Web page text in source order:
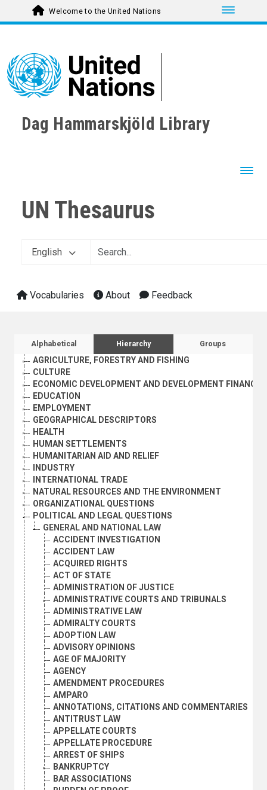
Toggle
Welcome to the United Nations
Dag Hammarskjöld Library
UN Thesaurus
English
Vocabularies About Feedback
Sidebar listing: list and traverse
Alphabetical Hierarchy Groups
AGRICULTURE, FORESTRY AND FISHING
CULTURE
ECONOMIC DEVELOPMENT AND DEVELOPMENT FINANCE
EDUCATION
EMPLOYMENT
GEOGRAPHICAL DESCRIPTORS
HEALTH
HUMAN SETTLEMENTS
HUMANITARIAN AID AND RELIEF
INDUSTRY
INTERNATIONAL TRADE
NATURAL RESOURCES AND THE ENVIRONMENT
ORGANIZATIONAL QUESTIONS
POLITICAL AND LEGAL QUESTIONS
GENERAL AND NATIONAL LAW
ACCIDENT INVESTIGATION
ACCIDENT LAW
ACQUIRED RIGHTS
ACT OF STATE
ADMINISTRATION OF JUSTICE
ADMINISTRATIVE COURTS AND TRIBUNALS
ADMINISTRATIVE LAW
ADMIRALTY COURTS
ADOPTION LAW
ADVISORY OPINIONS
AGE OF MAJORITY
AGENCY
AMENDMENT PROCEDURES
AMPARO
ANNOTATIONS, CITATIONS AND COMMENTARIES
ANTITRUST LAW
APPELLATE COURTS
APPELLATE PROCEDURE
ARREST OF SHIPS
BANKRUPTCY
BAR ASSOCIATIONS